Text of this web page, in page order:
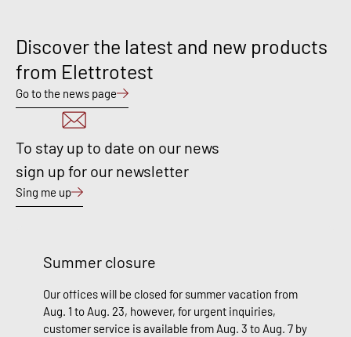
Discover the latest and new products
from Elettrotest
Go to the news page
To stay up to date on our news
sign up for our newsletter
Sing me up
Summer closure
Our offices will be closed for summer vacation from
Aug. 1 to Aug. 23, however, for urgent inquiries,
customer service is available from Aug. 3 to Aug. 7 by